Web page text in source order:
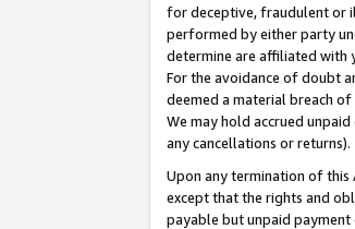
for deceptive, fraudulent or
performed by either party
determine are affiliated with
For the avoidance of doubt
deemed a material breach of
We may hold accrued
any cancellations or returns).
Upon any termination of this
except that the rights and
payable but unpaid